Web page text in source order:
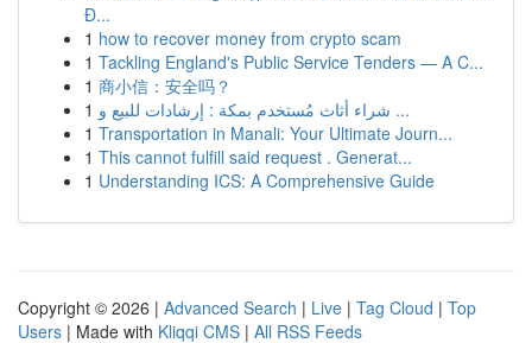
Đ...
1 how to recover money from crypto scam
1 Tackling England's Public Service Tenders — A C...
1 商小信：安全吗？
1
شراء أثاث مُستخدم بمكة : إرشادات للبيع و ...
1 Transportation in Manali: Your Ultimate Journ...
1 This cannot fulfill said request . Generat...
1 Understanding ICS: A Comprehensive Guide
Copyright © 2026 | Advanced Search | Live | Tag Cloud | Top
Users | Made with Kliqqi CMS | All RSS Feeds